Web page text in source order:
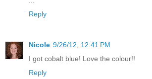
Reply
Nicole 9/26/12, 12:41 PM
I got cobalt blue! Love the colour!!
Reply